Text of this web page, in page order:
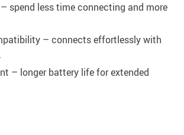
spend less time connecting and more
– connects effortlessly with
– longer battery life for extended